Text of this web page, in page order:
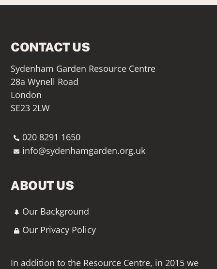
CONTACT US
Sydenham Garden Resource Centre
28a Wynell Road
London
SE23 2LW
020 8291 1650
info@sydenhamgarden.org.uk
ABOUT US
Our Background
Our Privacy Policy
In addition to the Resource Centre, in 2015 we